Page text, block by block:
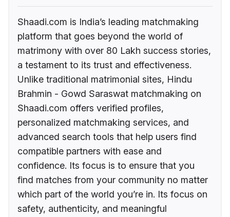
Shaadi.com is India’s leading matchmaking
platform that goes beyond the world of
matrimony with over 80 Lakh success stories,
a testament to its trust and effectiveness.
Unlike traditional matrimonial sites, Hindu
Brahmin - Gowd Saraswat matchmaking on
Shaadi.com offers verified profiles,
personalized matchmaking services, and
advanced search tools that help users find
compatible partners with ease and
confidence. Its focus is to ensure that you
find matches from your community no matter
which part of the world you’re in. Its focus on
safety, authenticity, and meaningful